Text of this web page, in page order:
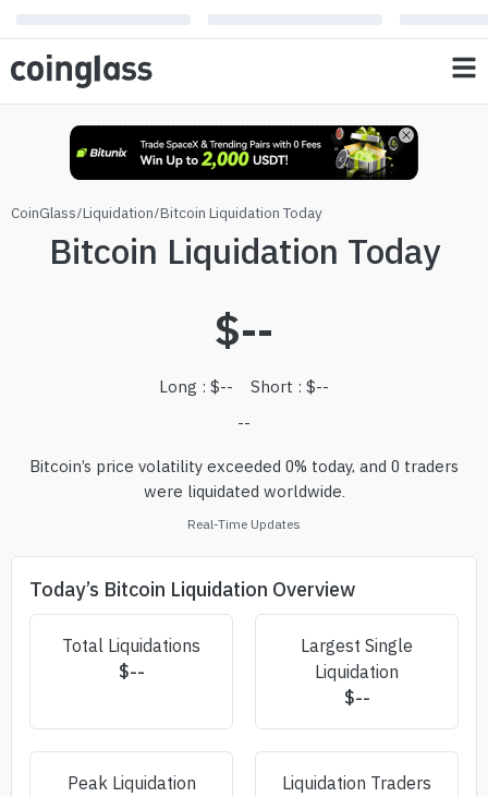
CoinGlass/Liquidation/Bitcoin Liquidation Today
Bitcoin Liquidation Today
$--
Long : $-- Short : $--
--
Bitcoin’s price volatility exceeded 0% today, and 0 traders
were liquidated worldwide.
Real-Time Updates
Today’s Bitcoin Liquidation Overview
Total Liquidations
$--
Largest Single
Liquidation
$--
Peak Liquidation
Liquidation Traders